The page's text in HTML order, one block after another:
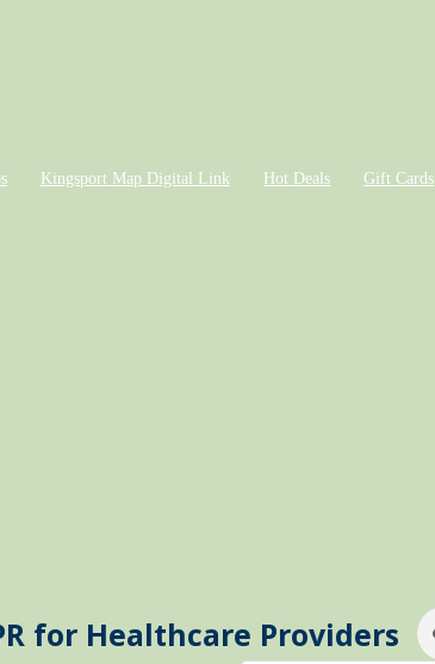
Kingsport Map Digital Link Hot Deals Gift Cards
for Healthcare Providers